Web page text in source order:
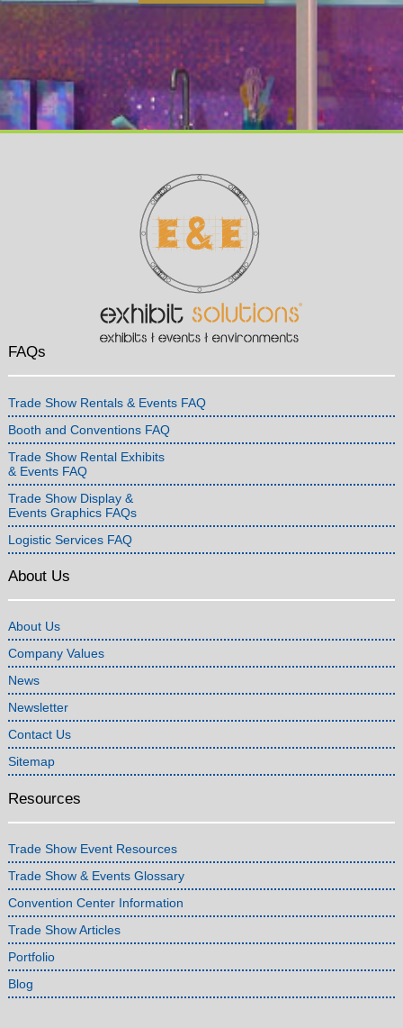
FAQs
Trade Show Rentals & Events FAQ
Booth and Conventions FAQ
Trade Show Rental Exhibits
& Events FAQ
Trade Show Display &
Events Graphics FAQs
Logistic Services FAQ
About Us
About Us
Company Values
News
Newsletter
Contact Us
Sitemap
Resources
Trade Show Event Resources
Trade Show & Events Glossary
Convention Center Information
Trade Show Articles
Portfolio
Blog